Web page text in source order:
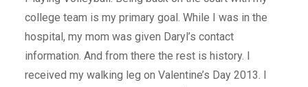
college team is my primary goal. While I was in the
hospital, my mom was given Daryl’s contact
information. And from there the rest is history. I
received my walking leg on Valentine’s Day 2013. I